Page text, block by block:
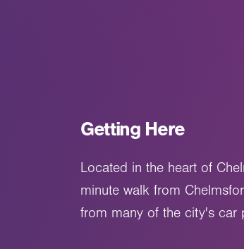
Getting Here
Located in the heart of
minute walk from
from many of the city's car